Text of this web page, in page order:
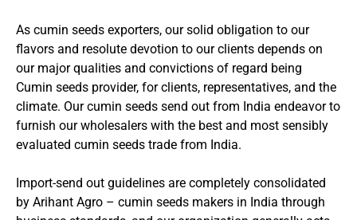
As cumin seeds exporters, our solid obligation to our
flavors and resolute devotion to our clients depends on
our major qualities and convictions of regard being
Cumin seeds provider, for clients, representatives, and the
climate. Our cumin seeds send out from India endeavor to
furnish our wholesalers with the best and most sensibly
evaluated cumin seeds trade from India.
Import-send out guidelines are completely consolidated
by Arihant Agro – cumin seeds makers in India through